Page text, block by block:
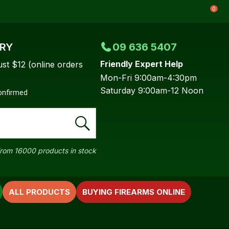
0
$12 (online orders
09 636 5407
Friendly Expert Help
Mon-Fri 9:00am-4:30pm
Saturday 9:00am-12 Noon
16000 products in stock
BUYING FIREARMS ONLINE
ALL PRODUCTS
us in